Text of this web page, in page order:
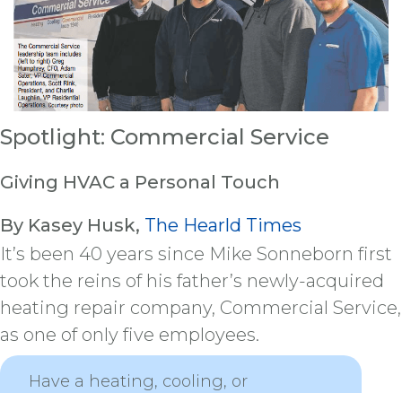
Spotlight: Commercial Service
Giving HVAC a Personal Touch
By Kasey Husk, The Hearld Times
It’s been 40 years since Mike Sonneborn first
took the reins of his father’s newly-acquired
heating repair company, Commercial Service,
as one of only five employees.
Have a heating, cooling, or